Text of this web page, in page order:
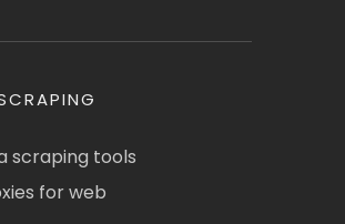
scraping tools
for web